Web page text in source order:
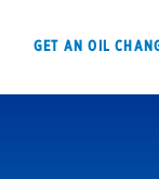
GET AN OIL